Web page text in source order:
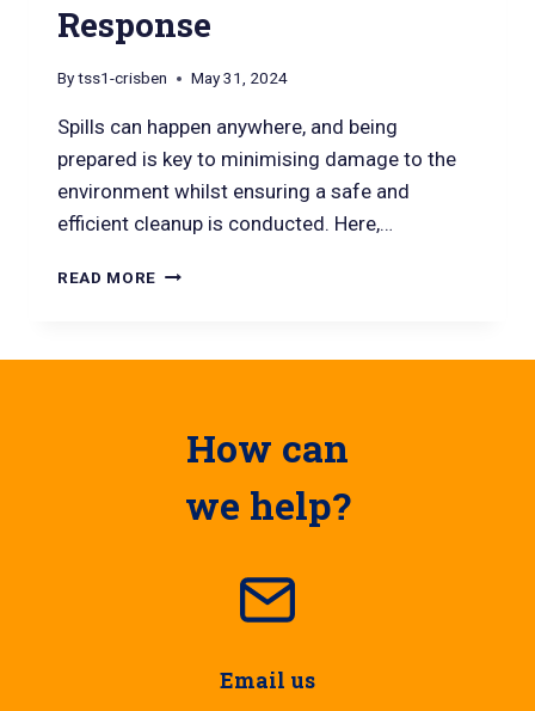
Response
Bytss1-crisben May 31, 2024
Spills can happen anywhere, and being
prepared is key to minimising damage to the
environment whilst ensuring a safe and
efficient cleanup is conducted. Here,…
READ MORE
How can
we help?
Email us